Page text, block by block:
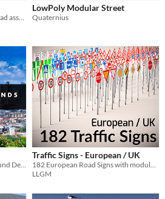
3D free to use low poly traffic road assets.
LowPoly Modular Street
Quaternius
Gregor Quendel - Cinematic Sound Design
Traffic Signs - European / UK
182 European Road Signs with modular poles
LLGM